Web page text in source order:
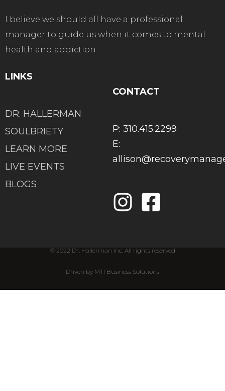
I believe we should all have a professional
manager to guide us when it comes to mental
health and addiction.
LINKS
DR. HALLERMAN
SOULBRIETY
LEARN MORE
LIVE EVENTS
BLOGS
CONTACT
P: 310.415.2299
E:
© 2022 Dr. Hallerman Inc. All rights reserved
Driven by MTI Business Solutions